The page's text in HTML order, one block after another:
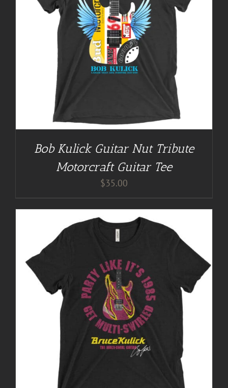
Bob Kulick Guitar Nut Tribute
Motorcraft Guitar Tee
$35.00